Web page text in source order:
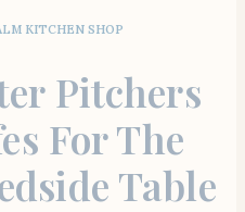
KITCHEN SHOP
Pitchers
For The
Table